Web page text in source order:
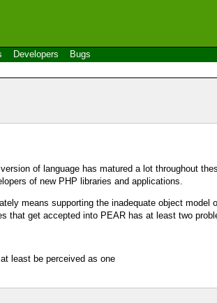
Developers Bugs
of language has matured a lot throughout
of new PHP libraries and applications.
means supporting the inadequate object
that get accepted into PEAR has at least two
least be perceived as one